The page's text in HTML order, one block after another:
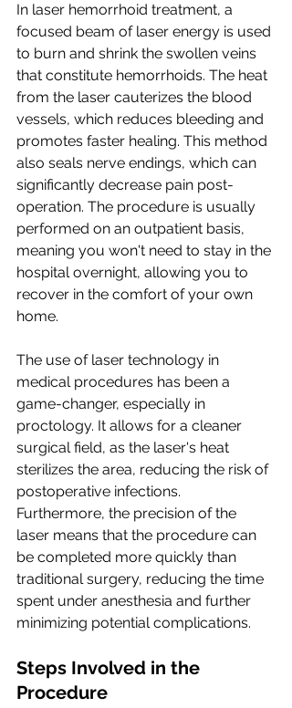
In laser hemorrhoid treatment, a
focused beam of laser energy is used
to burn and shrink the swollen veins
that constitute hemorrhoids. The heat
from the laser cauterizes the blood
vessels, which reduces bleeding and
promotes faster healing. This method
also seals nerve endings, which can
significantly decrease pain post-
operation. The procedure is usually
performed on an outpatient basis,
meaning you won't need to stay in the
hospital overnight, allowing you to
recover in the comfort of your own
home.
The use of laser technology in
medical procedures has been a
game-changer, especially in
proctology. It allows for a cleaner
surgical field, as the laser's heat
sterilizes the area, reducing the risk of
postoperative infections.
Furthermore, the precision of the
laser means that the procedure can
be completed more quickly than
traditional surgery, reducing the time
spent under anesthesia and further
minimizing potential complications.
Steps Involved in the
Procedure